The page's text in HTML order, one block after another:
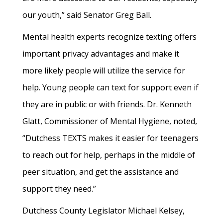
our youth,” said Senator Greg Ball.
Mental health experts recognize texting offers
important privacy advantages and make it
more likely people will utilize the service for
help. Young people can text for support even if
they are in public or with friends. Dr. Kenneth
Glatt, Commissioner of Mental Hygiene, noted,
“Dutchess TEXTS makes it easier for teenagers
to reach out for help, perhaps in the middle of
peer situation, and get the assistance and
support they need.”
Dutchess County Legislator Michael Kelsey,